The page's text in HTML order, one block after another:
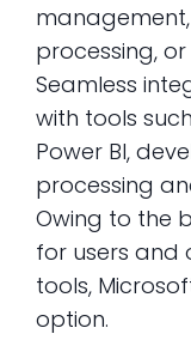
processing,
Seamless
with tools
Power BI,
processing
Owing to the
for users and
tools,
option.